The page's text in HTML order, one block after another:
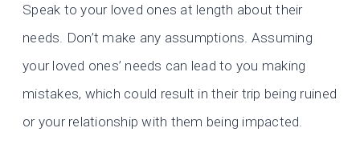
Speak to your loved ones at length about their
needs. Don’t make any assumptions. Assuming
your loved ones’ needs can lead to you making
mistakes, which could result in their trip being ruined
or your relationship with them being impacted.